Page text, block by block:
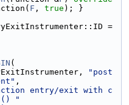
F , true ); }
=
(
"post
,
entry/exit with c
"